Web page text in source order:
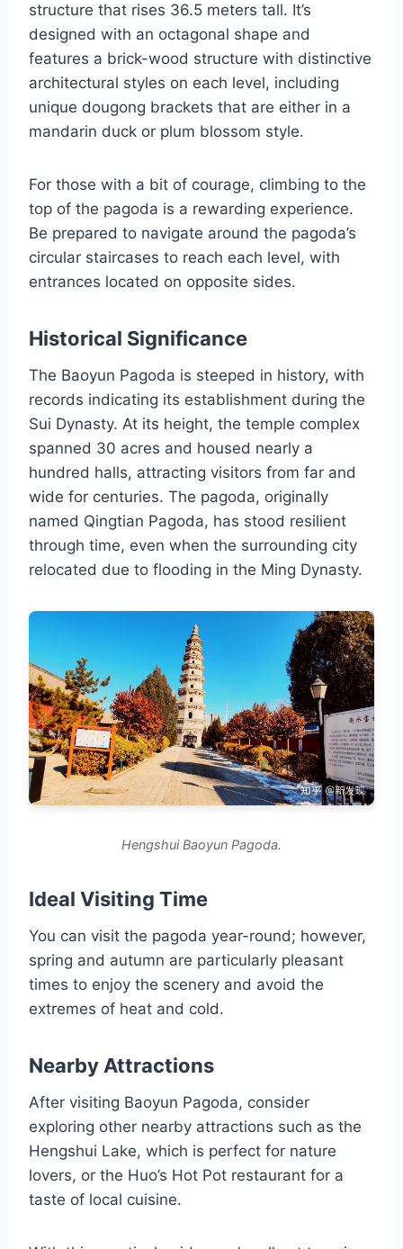
structure that rises 36.5 meters tall. It’s
designed with an octagonal shape and
features a brick-wood structure with distinctive
architectural styles on each level, including
unique dougong brackets that are either in a
mandarin duck or plum blossom style.
For those with a bit of courage, climbing to the
top of the pagoda is a rewarding experience.
Be prepared to navigate around the pagoda’s
circular staircases to reach each level, with
entrances located on opposite sides.
Historical Significance
The Baoyun Pagoda is steeped in history, with
records indicating its establishment during the
Sui Dynasty. At its height, the temple complex
spanned 30 acres and housed nearly a
hundred halls, attracting visitors from far and
wide for centuries. The pagoda, originally
named Qingtian Pagoda, has stood resilient
through time, even when the surrounding city
relocated due to flooding in the Ming Dynasty.
Hengshui Baoyun Pagoda.
Ideal Visiting Time
You can visit the pagoda year-round; however,
spring and autumn are particularly pleasant
times to enjoy the scenery and avoid the
extremes of heat and cold.
Nearby Attractions
After visiting Baoyun Pagoda, consider
exploring other nearby attractions such as the
Hengshui Lake, which is perfect for nature
lovers, or the Huo’s Hot Pot restaurant for a
taste of local cuisine.